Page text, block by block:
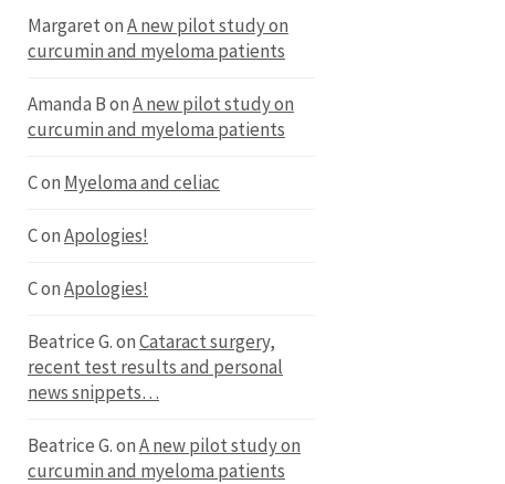
MargaretonA new pilot study on
curcumin and myeloma patients
Amanda BonA new pilot study on
curcumin and myeloma patients
Con Myeloma and celiac
ConApologies!
ConApologies!
Beatrice G.onCataract surgery,
recent test results and personal
news snippets…
Beatrice G.onA new pilot study on
curcumin and myeloma patients